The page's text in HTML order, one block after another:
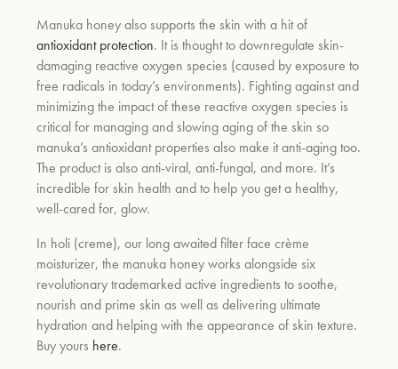
Manuka honey also supports the skin with a hit of
antioxidant protection. It is thought to downregulate skin-
damaging reactive oxygen species (caused by exposure to
free radicals in today’s environments). Fighting against and
minimizing the impact of these reactive oxygen species is
critical for managing and slowing aging of the skin so
manuka’s antioxidant properties also make it anti-aging too.
The product is also anti-viral, anti-fungal, and more. It’s
incredible for skin health and to help you get a healthy,
well-cared for, glow.
In holi (creme), our long awaited filter face crème
moisturizer, the manuka honey works alongside six
revolutionary trademarked active ingredients to soothe,
nourish and prime skin as well as delivering ultimate
hydration and helping with the appearance of skin texture.
Buy yours here.